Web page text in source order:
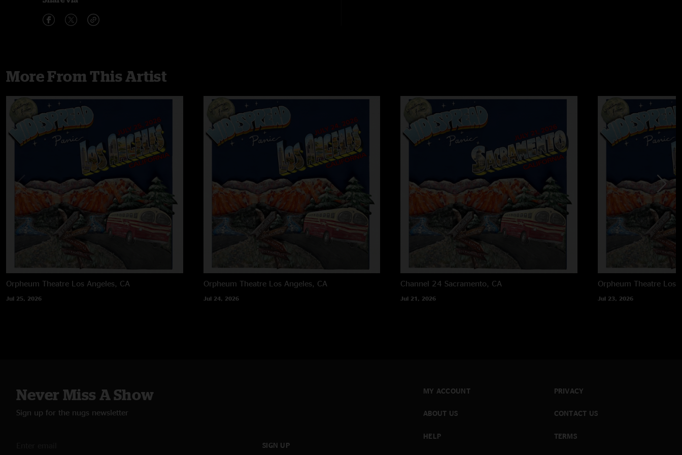
More From This Artist
Orpheum Theatre Los Angeles, CA
Jul 25, 2026
Orpheum Theatre Los Angeles, CA
Jul 24, 2026
Channel 24 Sacramento, CA
Jul 21, 2026
Orpheum Theatre Los
Jul 23, 2026
Never Miss A Show
Sign up for the nugs newsletter
SIGN UP
MY ACCOUNT
ABOUT US
HELP
PRIVACY
CONTACT US
TERMS